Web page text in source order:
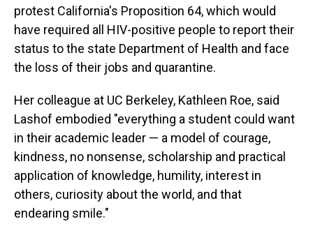
protest California's Proposition 64, which would
have required all HIV-positive people to report their
status to the state Department of Health and face
the loss of their jobs and quarantine.
Her colleague at UC Berkeley, Kathleen Roe, said
Lashof embodied "everything a student could want
in their academic leader — a model of courage,
kindness, no nonsense, scholarship and practical
application of knowledge, humility, interest in
others, curiosity about the world, and that
endearing smile."